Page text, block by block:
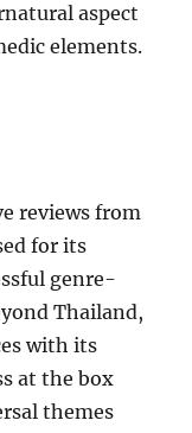
aspect
elements.
reviews from
for its
genre-
Thailand,
with its
at the box
themes